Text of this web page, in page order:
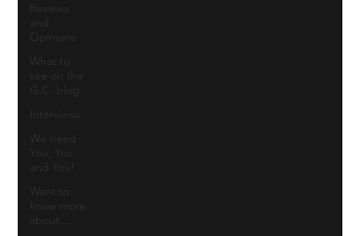
Reviews
and
Opinions
What to
see on the
G.C. blog
Interviews
We need
and You!
Want to
know more
about....